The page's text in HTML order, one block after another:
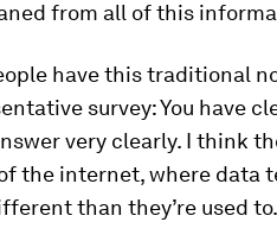
from all of this
have this traditional
survey: You have
very clearly. I think
the internet, where data
than they’re used to.